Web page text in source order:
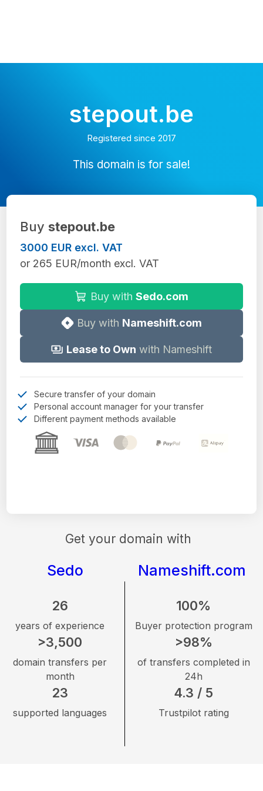
stepout.be
Registered since 2017
This domain is for sale!
Get your domain with
Sedo Nameshift.com
26
years of experience
>3,500
domain transfers per
month
23
supported languages
100%
Buyer protection program
>98%
of transfers completed in
24h
4.3 / 5
Trustpilot rating
Buy stepout.be
3000 EUR excl. VAT
or 265 EUR/month excl. VAT
Buy with Sedo.com
Buy with Nameshift.com
Lease to Own with Nameshift
Secure transfer of your domain
Personal account manager for your transfer
Different payment methods available